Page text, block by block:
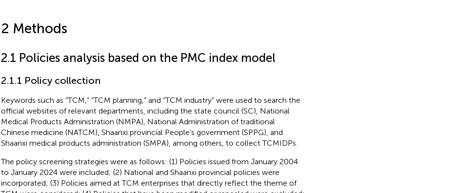
2 Methods
2.1 Policies analysis based on the PMC index model
2.1.1 Policy collection
Keywords such as “TCM,” “TCM planning,” and “TCM industry” were used to search the
official websites of relevant departments, including the state council (SC), National
Medical Products Administration (NMPA), National Administration of traditional
Chinese medicine (NATCM), Shaanxi provincial People’s government (SPPG), and
Shaanxi medical products administration (SMPA), among others, to collect TCMIDPs.
The policy screening strategies were as follows: (1) Policies issued from January 2004
to January 2024 were included; (2) National and Shaanxi provincial policies were
incorporated; (3) Policies aimed at TCM enterprises that directly reflect the theme of